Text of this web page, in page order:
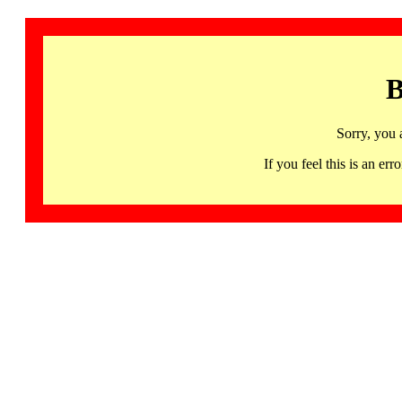
Sorry, you
If you feel this is an